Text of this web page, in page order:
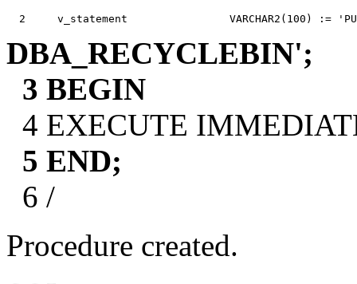
DBA_RECYCLEBIN';
3 BEGIN
4 EXECUTE
5 END;
6 /
Procedure created.